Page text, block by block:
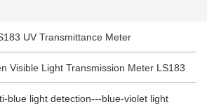
UV Transmittance Meter
Visible Light Transmission Meter LS183
blue light detection---blue-violet light